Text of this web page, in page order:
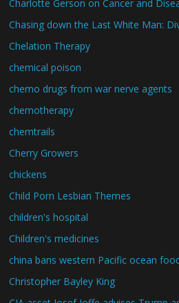
Charlotte Gerson on Cancer and
Chasing down the Last White Man:
Chelation Therapy
chemical poison
chemo drugs from war nerve agents
chemotherapy
chemtrails
Cherry Growers
chickens
Child Porn Lesbian Themes
children's hospital
Children's medicines
china bans western Pacific ocean
Christopher Bayley King